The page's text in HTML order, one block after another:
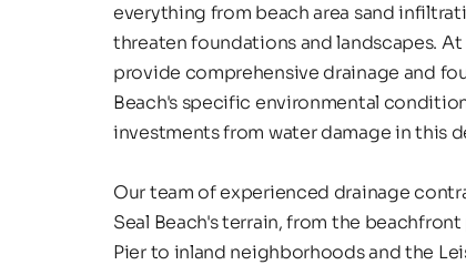
everything from beach area sand
threaten foundations and landscapes.
provide comprehensive drainage and
Beach's specific environmental
investments from water damage in this
Our team of experienced drainage
Seal Beach's terrain, from the
Pier to inland neighborhoods and the